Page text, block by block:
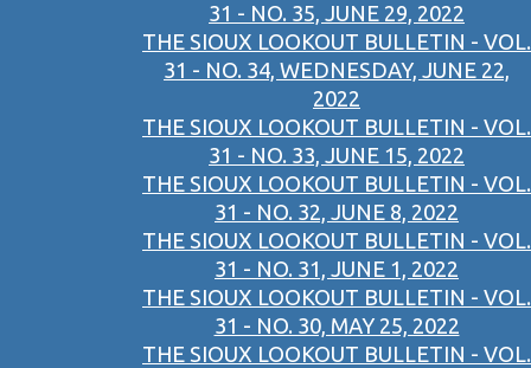
31 - NO. 35, JUNE 29, 2022
THE SIOUX LOOKOUT BULLETIN - VOL.
31 - NO. 34, WEDNESDAY, JUNE 22,
2022
THE SIOUX LOOKOUT BULLETIN - VOL.
31 - NO. 33, JUNE 15, 2022
THE SIOUX LOOKOUT BULLETIN - VOL.
31 - NO. 32, JUNE 8, 2022
THE SIOUX LOOKOUT BULLETIN - VOL.
31 - NO. 31, JUNE 1, 2022
THE SIOUX LOOKOUT BULLETIN - VOL.
31 - NO. 30, MAY 25, 2022
THE SIOUX LOOKOUT BULLETIN - VOL.